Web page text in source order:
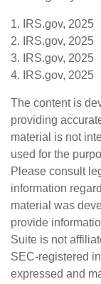
1. IRS.gov, 2025
2. IRS.gov, 2025
3. IRS.gov, 2025
4. IRS.gov, 2025
The content is
providing
material is not
used for the
Please consult
information
material was
provide
Suite is not
SEC-registered
expressed and